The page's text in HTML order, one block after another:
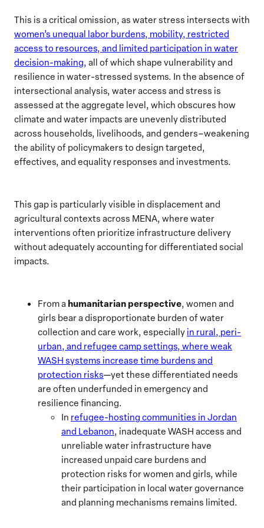
This is a critical omission, as water stress intersects with
women’s unequal labor burdens, mobility, restricted
access to resources, and limited participation in water
decision-making, all of which shape vulnerability and
resilience in water-stressed systems. In the absence of
intersectional analysis, water access and stress is
assessed at the aggregate level, which obscures how
climate and water impacts are unevenly distributed
across households, livelihoods, and genders–weakening
the ability of policymakers to design targeted,
effectives, and equality responses and investments.
This gap is particularly visible in displacement and
agricultural contexts across MENA, where water
interventions often prioritize infrastructure delivery
without adequately accounting for differentiated social
impacts.
From a humanitarian perspective, women and
girls bear a disproportionate burden of water
collection and care work, especially in rural, peri-
urban, and refugee camp settings, where weak
WASH systems increase time burdens and
protection risks—yet these differentiated needs
are often underfunded in emergency and
resilience financing.
In refugee-hosting communities in Jordan
and Lebanon, inadequate WASH access and
unreliable water infrastructure have
increased unpaid care burdens and
protection risks for women and girls, while
their participation in local water governance
and planning mechanisms remains limited.